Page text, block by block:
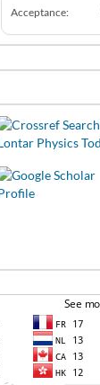
Acceptance: